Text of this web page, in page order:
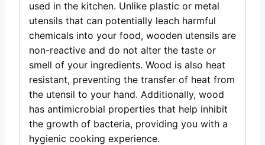
used in the kitchen. Unlike plastic or metal
utensils that can potentially leach harmful
chemicals into your food, wooden utensils are
non-reactive and do not alter the taste or
smell of your ingredients. Wood is also heat
resistant, preventing the transfer of heat from
the utensil to your hand. Additionally, wood
has antimicrobial properties that help inhibit
the growth of bacteria, providing you with a
hygienic cooking experience.